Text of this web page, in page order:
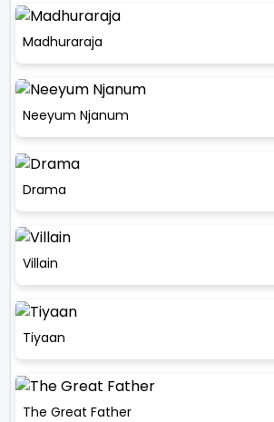
Madhuraraja
Neeyum Njanum
Drama
Villain
Tiyaan
The Great Father